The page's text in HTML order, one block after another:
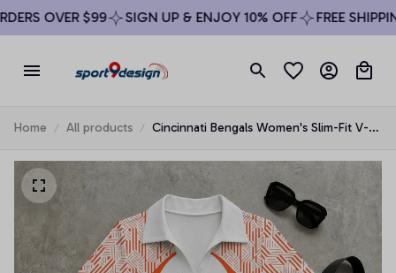
OVER $99 SIGN UP & ENJOY 10% OFF FREE
Home All products
Cincinnati Bengals Women's Slim-Fit V-